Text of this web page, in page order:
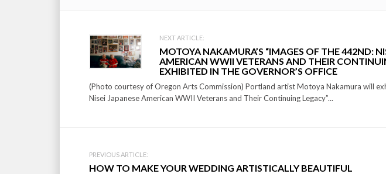
Post
navigation
NEXT ARTICLE:
MOTOYA NAKAMURA’S “IMAGES OF THE 442ND:
AMERICAN WWII VETERANS AND THEIR
EXHIBITED IN THE GOVERNOR’S OFFICE
(Photo courtesy of Oregon Arts Commission) Portland artist Motoya Nakamura will
Nisei Japanese American WWII Veterans and Their Continuing Legacy”...
PREVIOUS ARTICLE:
HOW TO MAKE YOUR WEDDING ARTISTICALLY BEAUTIFUL